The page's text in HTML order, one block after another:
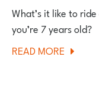
What’s it like to
you’re 7 years old?
READ MORE ABOUT